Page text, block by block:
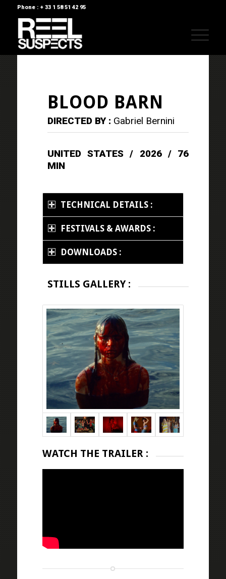
Phone : + 33 1 58 51 42 95
BLOOD BARN
DIRECTED BY : Gabriel Bernini
UNITED STATES / 2026 / 76
MIN
TECHNICAL DETAILS :
FESTIVALS & AWARDS :
DOWNLOADS :
STILLS GALLERY :
WATCH THE TRAILER :